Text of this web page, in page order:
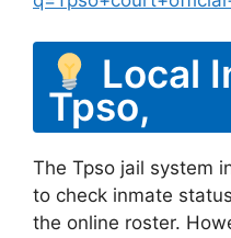
Local
Tpso,
The Tpso jail system
to check inmate
the online roster.